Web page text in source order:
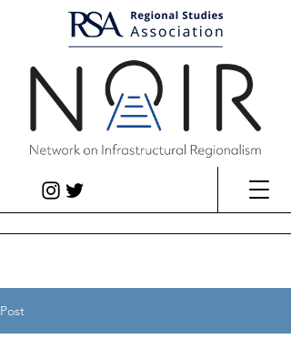
Post